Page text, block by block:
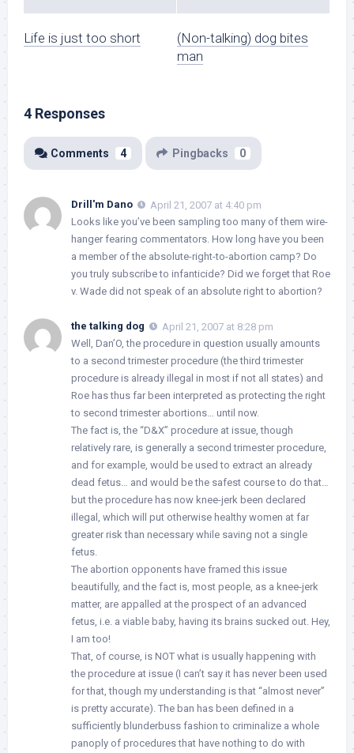
Life is just too short
(Non-talking) dog bites
man
4 Responses
Comments 4 Pingbacks 0
Drill'm Dano
April 21, 2007 at 4:40 pm
Looks like you’ve been sampling too many of them wire-
hanger fearing commentators. How long have you been
a member of the absolute-right-to-abortion camp? Do
you truly subscribe to infanticide? Did we forget that Roe
v. Wade did not speak of an absolute right to abortion?
the talking dog
April 21, 2007 at 8:28 pm
Well, Dan’O, the procedure in question usually amounts
to a second trimester procedure (the third trimester
procedure is already illegal in most if not all states) and
Roe has thus far been interpreted as protecting the right
to second trimester abortions… until now.
The fact is, the “D&X” procedure at issue, though
relatively rare, is generally a second trimester procedure,
and for example, would be used to extract an already
dead fetus… and would be the safest course to do that…
but the procedure has now knee-jerk been declared
illegal, which will put otherwise healthy women at far
greater risk than necessary while saving not a single
fetus.
The abortion opponents have framed this issue
beautifully, and the fact is, most people, as a knee-jerk
matter, are appalled at the prospect of an advanced
fetus, i.e. a viable baby, having its brains sucked out. Hey,
I am too!
That, of course, is NOT what is usually happening with
the procedure at issue (I can’t say it has never been used
for that, though my understanding is that “almost never”
is pretty accurate). The ban has been defined in a
sufficiently blunderbuss fashion to criminalize a whole
panoply of procedures that have nothing to do with